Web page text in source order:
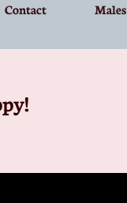
Contact Males